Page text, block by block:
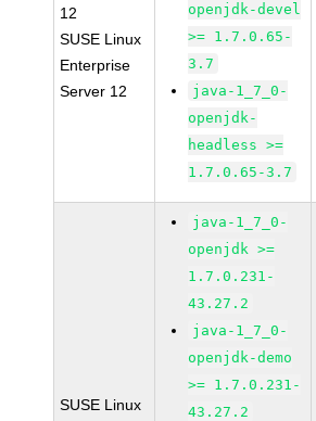
12
SUSE Linux
Enterprise
Server 12
openjdk-devel
>= 1.7.0.65-
3.7
java-1_7_0-
openjdk-
headless >=
1.7.0.65-3.7
SUSE Linux
java-1_7_0-
openjdk >=
1.7.0.231-
43.27.2
java-1_7_0-
openjdk-demo
>= 1.7.0.231-
43.27.2